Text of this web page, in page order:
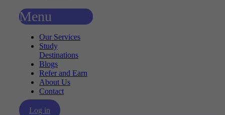
Menu
Our Services
Study
Destinations
Blogs
Refer and Earn
About Us
Contact
Log in